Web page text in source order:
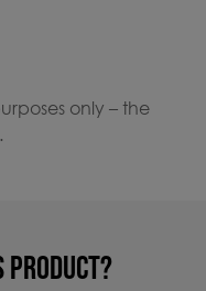
only – the